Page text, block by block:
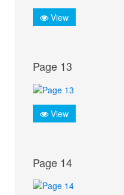
View
Page 13
View
Page 14